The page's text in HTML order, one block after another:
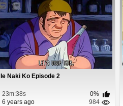
Ie Naki Ko Episode 2
23m:38s
0%
6 years ago
984